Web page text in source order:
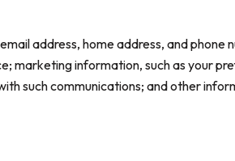
address, home address, and
marketing information, such as your
such communications; and other